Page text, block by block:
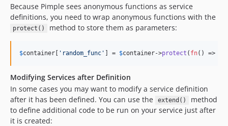
Because Pimple sees anonymous functions as service
definitions, you need to wrap anonymous functions with the
protect() method to store them as parameters:
$container ' random_func ' ] = $container->protect ( fn() =>
Modifying Services after Definition
In some cases you may want to modify a service definition
after it has been defined. You can use the
extend()
method
to define additional code to be run on your service just after
it is created: